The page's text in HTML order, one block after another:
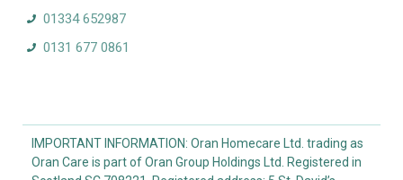
01334 652987
0131 677 0861
IMPORTANT INFORMATION: Oran Homecare Ltd. trading as
Oran Care is part of Oran Group Holdings Ltd. Registered in